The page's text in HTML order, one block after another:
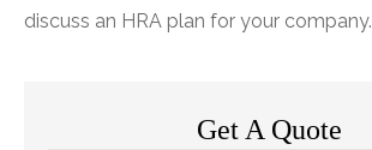
discuss an HRA plan for your company.
Get A Quote